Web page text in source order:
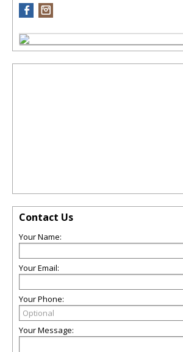
Contact Us
Your Name:
Your Email:
Your Phone:
Your Message: